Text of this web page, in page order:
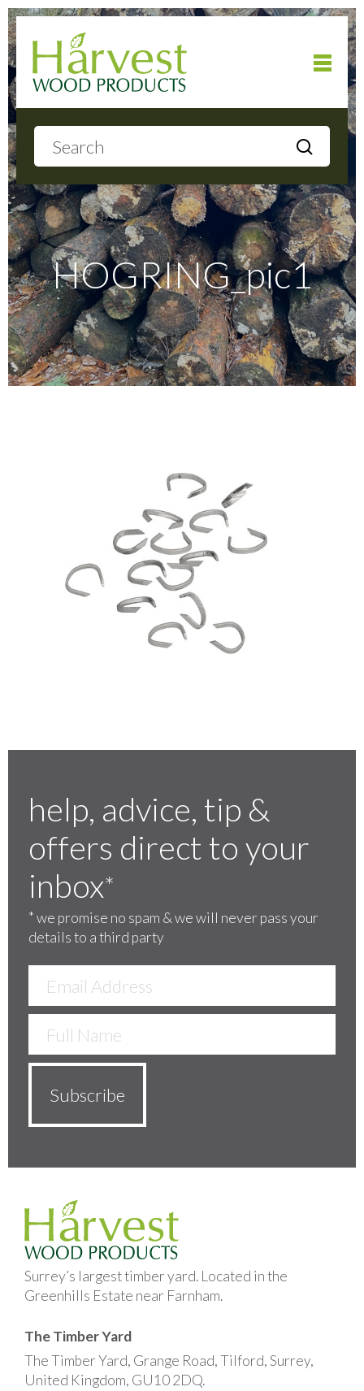
About
Products
Local Delivery
Gallery
01252 795 005
HOGRING_pic1
help, advice, tip &
offers direct to your
inbox*
*we promise no spam & we will never pass your
details to a third party
Surrey’s largest timber yard. Located in the
Greenhills Estate near Farnham.
The Timber Yard
The Timber Yard, Grange Road, Tilford, Surrey,
United Kingdom, GU10 2DQ.